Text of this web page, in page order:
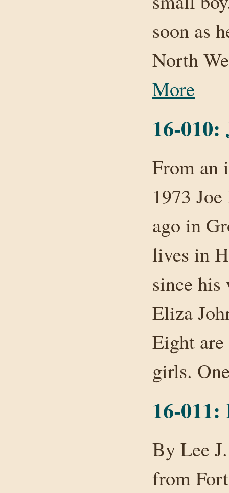
soon as
North
More
16-
From an
1973
ago in
lives in
since his
Eliza
Eight
girls.
16-011:
By Lee
from